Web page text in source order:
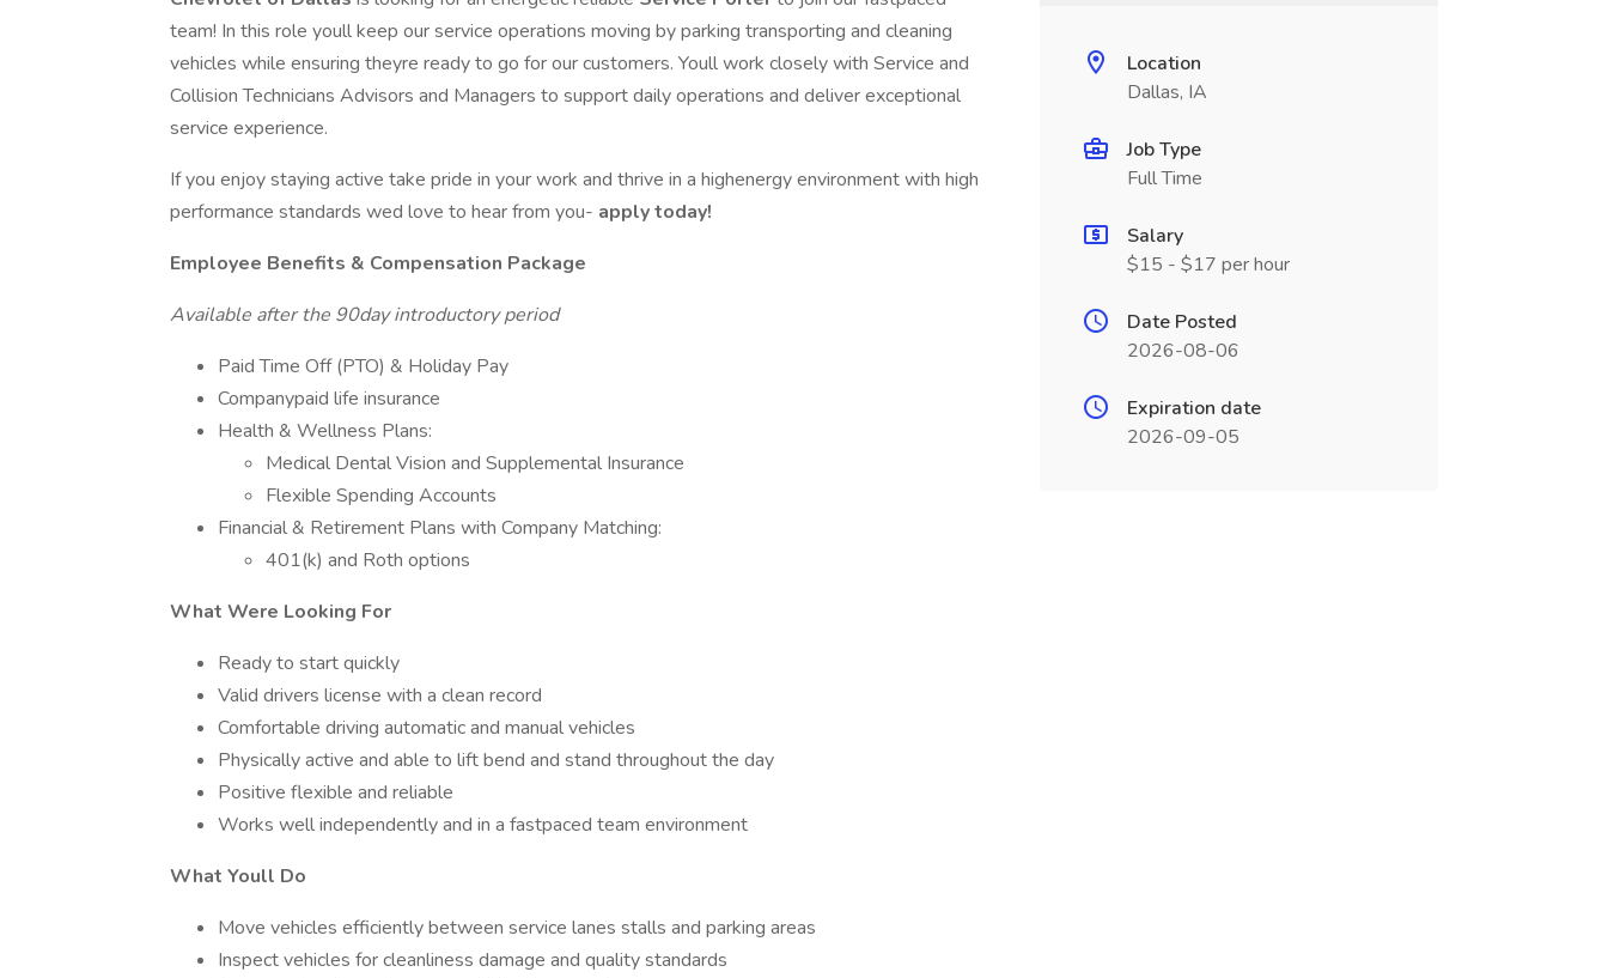
team! In this role youll keep our service operations moving by parking transporting and cleaning
vehicles while ensuring theyre ready to go for our customers. Youll work closely with Service and
Collision Technicians Advisors and Managers to support daily operations and deliver exceptional
service experience.
If you enjoy staying active take pride in your work and thrive in a highenergy environment with high
performance standards wed love to hear from you- apply today!
Employee Benefits & Compensation Package
Available after the 90day introductory period
Paid Time Off (PTO) & Holiday Pay
Companypaid life insurance
Health & Wellness Plans:
Medical Dental Vision and Supplemental Insurance
Flexible Spending Accounts
Financial & Retirement Plans with Company Matching:
401(k) and Roth options
What Were Looking For
Ready to start quickly
Valid drivers license with a clean record
Comfortable driving automatic and manual vehicles
Physically active and able to lift bend and stand throughout the day
Positive flexible and reliable
Works well independently and in a fastpaced team environment
What Youll Do
Move vehicles efficiently between service lanes stalls and parking areas
Inspect vehicles for cleanliness damage and quality standards
Location
Dallas, IA
Job Type
Full Time
Salary
$15 - $17 per hour
Date Posted
2026-08-06
Expiration date
2026-09-05